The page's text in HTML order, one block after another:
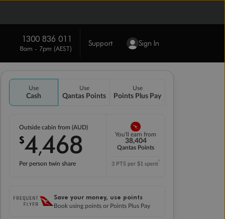
1300 836 011
8am - 7pm (AEST)
Support Sign In
Use
Cash
Use
Qantas Points
Use
Points Plus Pay
Outside cabin from (AUD)
$4,468
Per person twin share
You'll earn from
38,404
Qantas Points
3 PTS per $1 spent*
Save your money, use points
Book using points or Points Plus Pay